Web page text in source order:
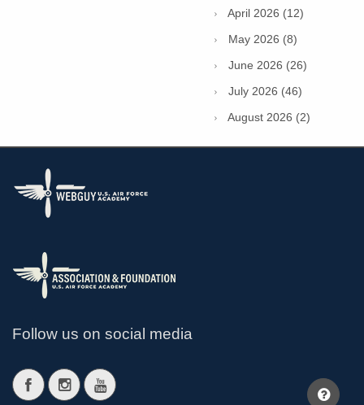
April 2026 (12)
May 2026 (8)
June 2026 (26)
July 2026 (46)
August 2026 (2)
Follow us on social media